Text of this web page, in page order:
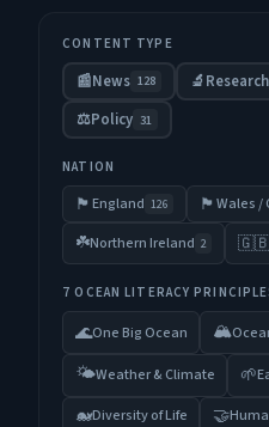
CONTENT TYPE
📰News 128 🔬 Research
⚖️Policy 31
NATION
🏴󠁧󠁢󠁥󠁮󠁧󠁿 England 126 🏴󠁧󠁢󠁷󠁬󠁳󠁿 Wales /
☘️Northern Ireland 2
7 OCEAN LITERACY
🌊One Big Ocean 🏔️
🌤️Weather & Climate 🌱
🐋Diversity of Life 🤝